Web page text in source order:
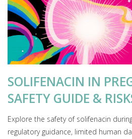
SOLIFENACIN IN
SAFETY GUIDE &
Explore the safety of solifenacin
regulatory guidance, limited human